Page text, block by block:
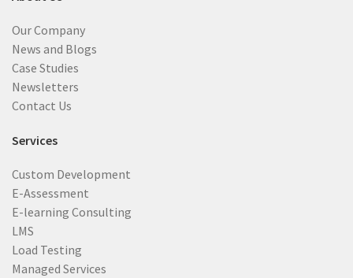
Our Company
News and Blogs
Case Studies
Newsletters
Contact Us
Services
Custom Development
E-Assessment
E-learning Consulting
LMS
Load Testing
Managed Services